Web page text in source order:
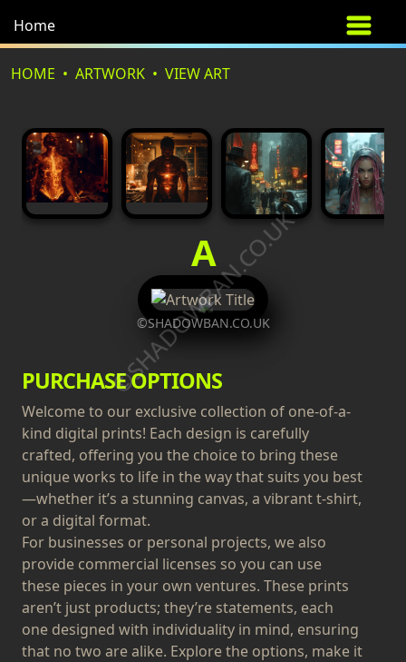
Home
HOME ARTWORK VIEW ART
A
©SHADOWBAN.CO.UK
©SHADOWBAN.CO.UK
PURCHASE OPTIONS
Welcome to our exclusive collection of one-of-a-
kind digital prints! Each design is carefully
crafted, offering you the choice to bring these
unique works to life in the way that suits you best
—whether it’s a stunning canvas, a vibrant t-shirt,
or a digital format.
For businesses or personal projects, we also
provide commercial licenses so you can use
these pieces in your own ventures. These prints
aren’t just products; they’re statements, each
one designed with individuality in mind, ensuring
that no two are alike. Explore the options, make it